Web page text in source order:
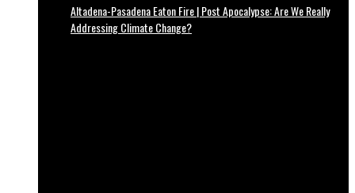
Altadena-Pasadena Eaton Fire | Post Apocalypse: Are We Really
Addressing Climate Change?